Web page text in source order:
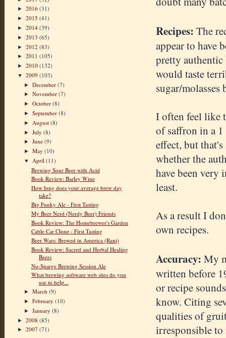
► 2016 (31)
► 2015 (41)
► 2014 (39)
► 2013 (65)
► 2012 (83)
► 2011 (105)
► 2010 (132)
▼ 2009 (103)
►December(7)
►November(7)
►October(8)
►September(8)
► August(8)
►July(8)
►June(9)
►May(10)
▼ April(11)
Brewing Sour Beer with Acid
Book Review: Barley Wine
How long does your average brew day
take?
Big Funky Ale - First Tasting
My Beer Nerd (Nerdy Beer) Friends
Book Review: The Homebrewer's Garden
Cable Car Clone - First Tasting
Beer Wars: Brewed in America (Rant)
Book Review: Sacred and Herbal Healing
Beers
No-Sparge Brewing Session Ale
What brewing software web sites do you
use to help...
►March(9)
►February(10)
►January(8)
► 2008 (85)
► 2007 (71)
Recipes: The
appear to have
pretty authentic
would taste
sugar/molasses
I often feel like
of saffron in a
effect, but
whether the
have been very
least.
As a result I
own recipes.
Accuracy: My
written before
or recipe
know. Citing
qualities of
irresponsible to